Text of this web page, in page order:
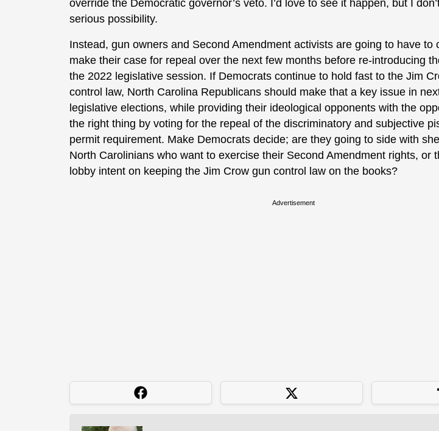
override the Democratic governor’s veto. I’d love to see it happen, but I
serious possibility.
Instead, gun owners and Second Amendment activists are going to have to
make their case for repeal over the next few months before re-introducing
the 2022 legislative session. If Democrats continue to hold fast to the Jim
control law, North Carolina Republicans should make that a key issue in
legislative elections, while providing their ideological opponents with the
the right thing by voting for the repeal of the discriminatory and subjective
permit requirement. Make Democrats decide; are they going to side with
North Carolinians who want to exercise their Second Amendment rights, or
lobby intent on keeping the Jim Crow gun control law on the books?
Advertisement